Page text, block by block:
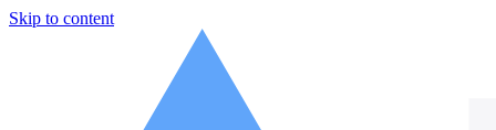
Skip to content